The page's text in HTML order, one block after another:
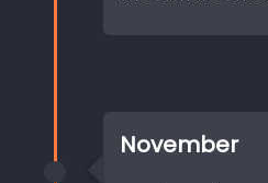
November